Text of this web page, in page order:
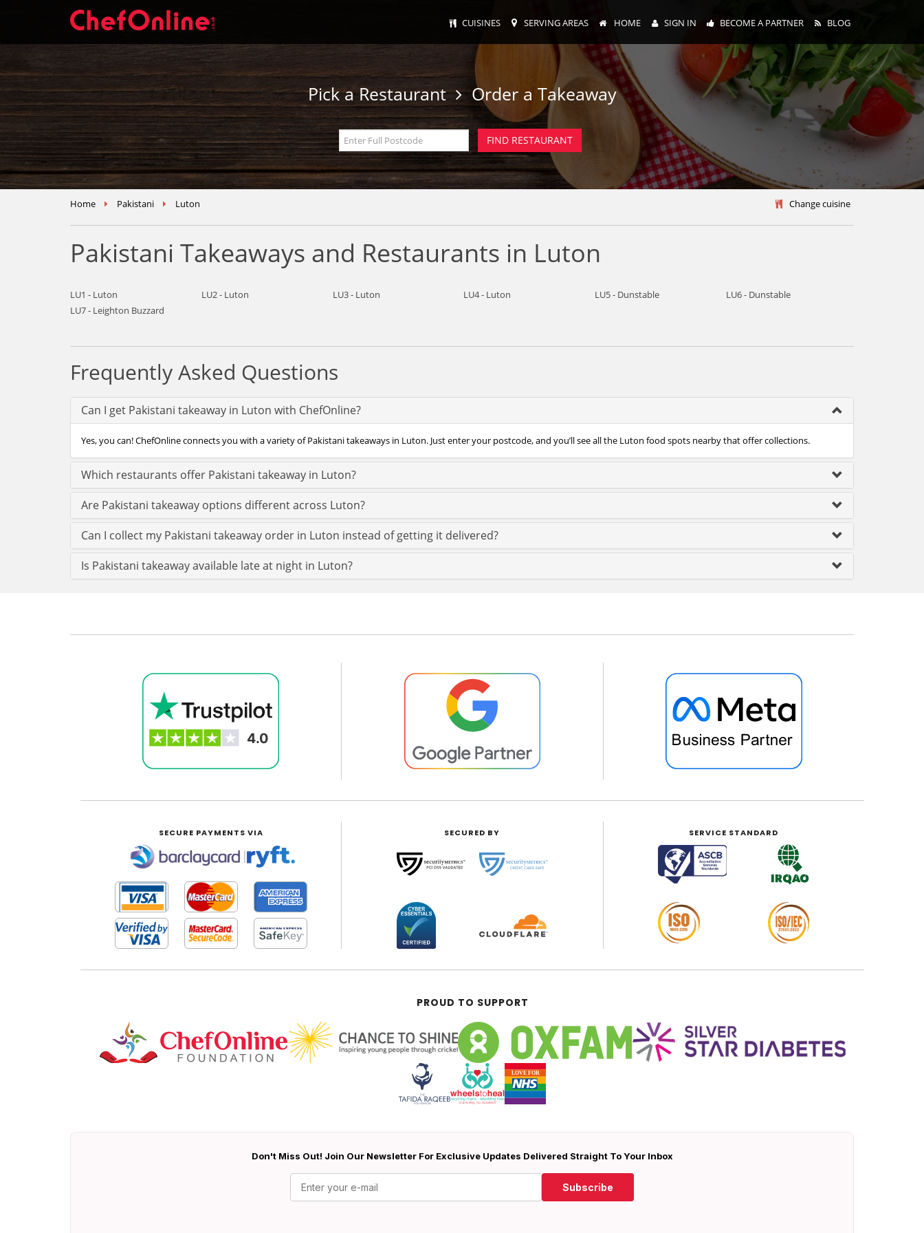
CUISINES SERVING AREAS HOME SIGN IN BECOME A PARTNER BLOG
Pick a Restaurant Order a Takeaway
Home Pakistani Luton Change cuisine
Pakistani Takeaways and Restaurants in Luton
LU1 - Luton LU2 - Luton LU3 - Luton LU4 - Luton LU5 - Dunstable
LU6 - Dunstable
LU7 - Leighton Buzzard
Frequently Asked Questions
Can I get Pakistani takeaway in Luton with ChefOnline?
Yes, you can! ChefOnline connects you with a variety of Pakistani takeaways in Luton. Just enter your postcode, and you’ll see all the Luton food spots nearby that offer collections.
Which restaurants offer Pakistani takeaway in Luton?
Are Pakistani takeaway options different across Luton?
Can I collect my Pakistani takeaway order in Luton instead of getting it delivered?
Is Pakistani takeaway available late at night in Luton?
SECURE PAYMENTS VIA
|
SECURED BY SERVICE STANDARD
PROUD TO SUPPORT
Don't Miss Out! Join Our Newsletter For Exclusive Updates Delivered Straight To Your Inbox
Subscribe